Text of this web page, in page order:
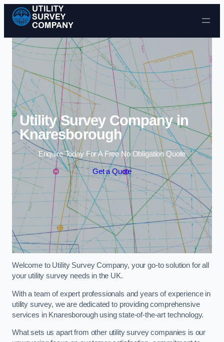
Skip to content
Utility Survey Company in
Knaresborough
Enquire Today For A Free No Obligation Quote
Get a Quote
Welcome to Utility Survey Company, your go-to solution for all
your utility survey needs in the UK.
With a team of expert professionals and years of experience in
utility survey, we are dedicated to providing comprehensive
services in Knaresborough using state-of-the-art technology.
What sets us apart from other utility survey companies is our